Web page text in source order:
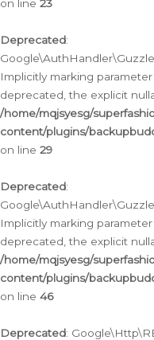
on line 23
Deprecated:
Implicitly marking
deprecated, the explicit
/home/mqjsyesg/
content/plugins/
on line 29
Deprecated:
Implicitly marking
deprecated, the explicit
/home/mqjsyesg/
content/plugins/
on line 46
Deprecated: